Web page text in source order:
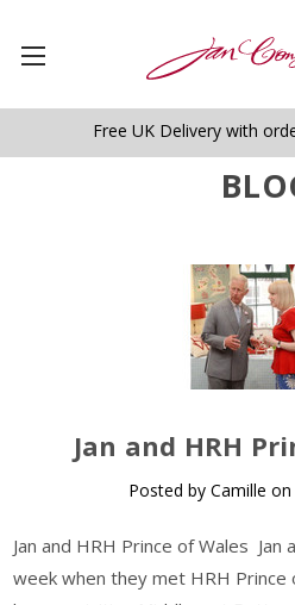
Free UK Delivery with
​Jan and HRH
Posted by Camille
Jan and HRH Prince of Wales
week when they met HRH Prince